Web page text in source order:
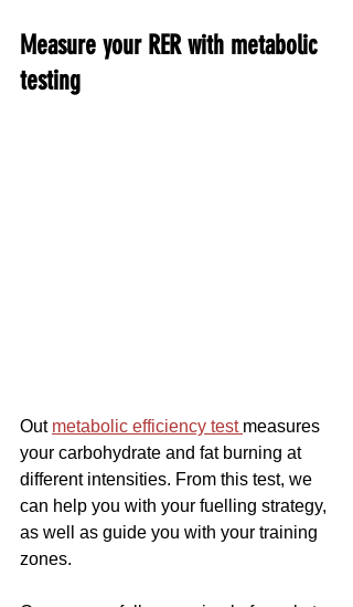
Measure your RER with metabolic
testing
Out metabolic efficiency test measures
your carbohydrate and fat burning at
different intensities. From this test, we
can help you with your fuelling strategy,
as well as guide you with your training
zones.